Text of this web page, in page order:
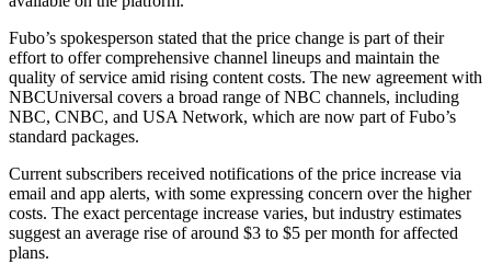
Fubo’s spokesperson stated that the price change is part of their
effort to offer comprehensive channel lineups and maintain the
quality of service amid rising content costs. The new agreement with
NBCUniversal covers a broad range of NBC channels, including
NBC, CNBC, and USA Network, which are now part of Fubo’s
standard packages.
Current subscribers received notifications of the price increase via
email and app alerts, with some expressing concern over the higher
costs. The exact percentage increase varies, but industry estimates
suggest an average rise of around $3 to $5 per month for affected
plans.